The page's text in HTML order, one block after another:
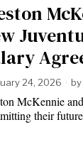
24, 2026 by
McKennie
their